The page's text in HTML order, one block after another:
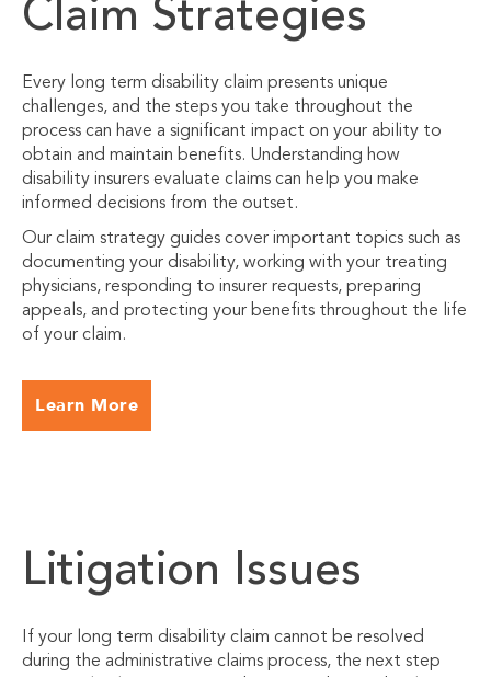
Claim Strategies
Every long term disability claim presents unique
challenges, and the steps you take throughout the
process can have a significant impact on your ability to
obtain and maintain benefits. Understanding how
disability insurers evaluate claims can help you make
informed decisions from the outset.
Our claim strategy guides cover important topics such as
documenting your disability, working with your treating
physicians, responding to insurer requests, preparing
appeals, and protecting your benefits throughout the life
of your claim.
Learn More
Litigation Issues
If your long term disability claim cannot be resolved
during the administrative claims process, the next step